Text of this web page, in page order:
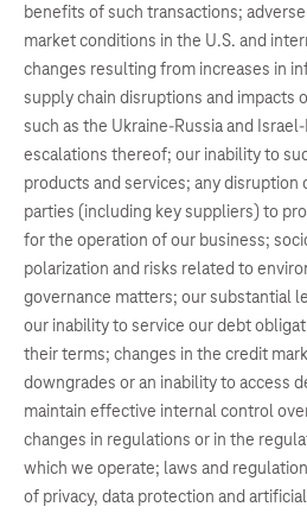
benefits of such transactions;
market conditions in the U.S. and
changes resulting from increases in
supply chain disruptions and impacts
such as the Ukraine-Russia and
escalations thereof; our inability to
products and services; any
parties (including key suppliers) to
for the operation of our business;
polarization and risks related to
governance matters; our substantial
our inability to service our debt
their terms; changes in the credit
downgrades or an inability to access
maintain effective internal control
changes in regulations or in the
which we operate; laws and
of privacy, data protection and